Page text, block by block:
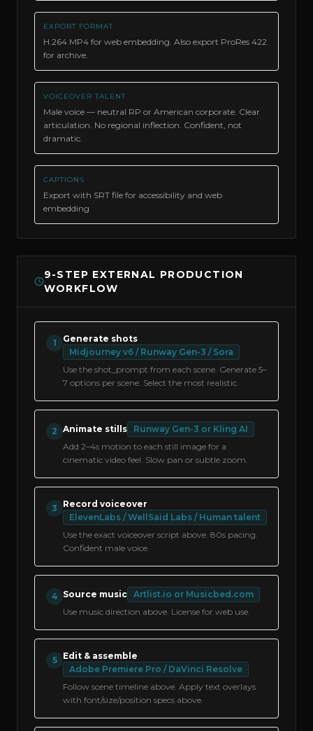
EXPORT FORMAT
H.264 MP4 for web embedding. Also export ProRes 422
for archive.
VOICEOVER TALENT
Male voice — neutral RP or American corporate. Clear
articulation. No regional inflection. Confident, not
dramatic.
CAPTIONS
Export with SRT file for accessibility and web
embedding
9-STEP EXTERNAL PRODUCTION
WORKFLOW
1
Generate shots
Midjourney v6 / Runway Gen-3 / Sora
Use the shot_prompt from each scene. Generate 5–
7 options per scene. Select the most realistic.
2 Animate stills
Runway Gen-3 or Kling AI
Add 2–4s motion to each still image for a
cinematic video feel. Slow pan or subtle zoom.
3
Record voiceover
ElevenLabs / WellSaid Labs / Human talent
Use the exact voiceover script above. 80s pacing.
Confident male voice.
4 Source music Artlist.io or Musicbed.com
Use music direction above. License for web use.
5
Edit & assemble
Adobe Premiere Pro / DaVinci Resolve
Follow scene timeline above. Apply text overlays
with font/size/position specs above.